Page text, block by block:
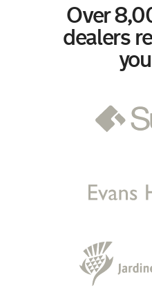
Michael
Renault Kadjar for £4,456.
Mercedes EQC 400 AMG
Cupra Formentor for
Kia Sportage for £7,800.
Over
dealers